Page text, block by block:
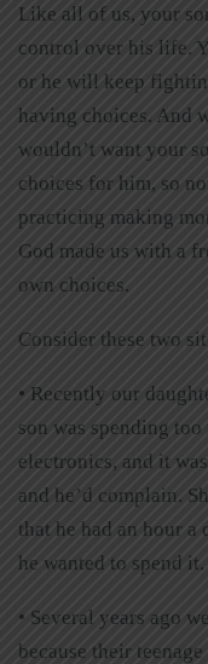
Like all of us, your
control over his life.
or he will keep
having choices. And
wouldn’t want your
choices for him, so
practicing making
God made us with a
own choices.
Consider these two
• Recently our
son was spending
electronics, and it
and he’d complain.
that he had an hour a
he wanted to spend
• Several years ago
because their